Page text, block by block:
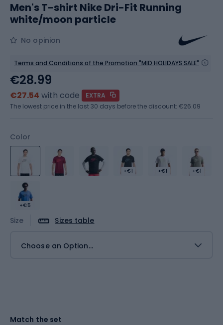
Men's T-shirt Nike Dri-Fit Running
white/moon particle
No opinion
Terms and Conditions of the Promotion "MID HOLIDAYS SALE"
Color
+€1 +€1 +€1
+€5
Size Sizes table
Choose an Option...
€28.99
€27.54 with code
EXTRA
The lowest price in the last 30 days before the discount: €26.09
Match the set